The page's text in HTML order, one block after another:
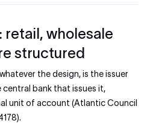
retail, wholesale
structured
the design, is the issuer
central bank that issues it,
unit of account (Atlantic Council